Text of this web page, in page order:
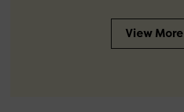
View More